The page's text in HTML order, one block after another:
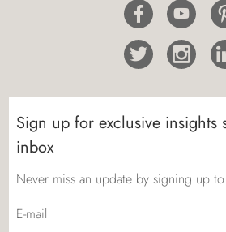
Sign up for exclusive insights
inbox
Never miss an update by signing up
E-mail